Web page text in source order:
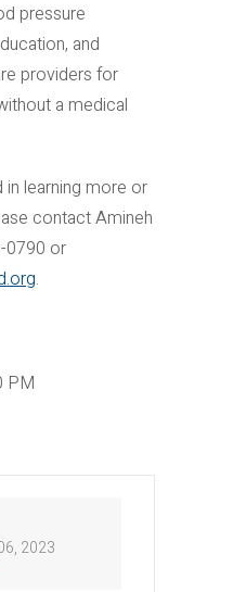
pressure
and
providers for
a medical
learning more or
contact Amineh
0790 or
.
PM
2023